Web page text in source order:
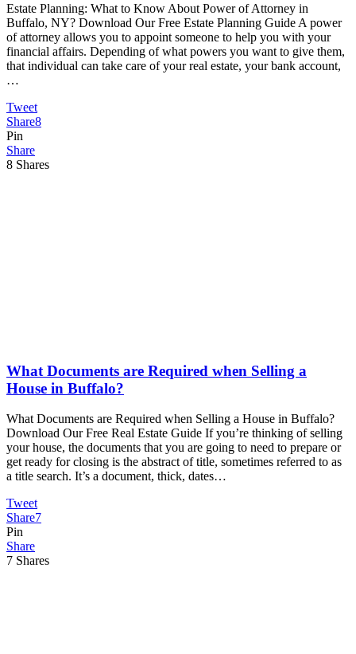
Estate Planning: What to Know About Power of Attorney in
Buffalo, NY? Download Our Free Estate Planning Guide A power
of attorney allows you to appoint someone to help you with your
financial affairs. Depending of what powers you want to give them,
that individual can take care of your real estate, your bank account,
…
Tweet
Share8
Pin
Share
8 Shares
What Documents are Required when Selling a
House in Buffalo?
What Documents are Required when Selling a House in Buffalo?
Download Our Free Real Estate Guide If you’re thinking of selling
your house, the documents that you are going to need to prepare or
get ready for closing is the abstract of title, sometimes referred to as
a title search. It’s a document, thick, dates…
Tweet
Share7
Pin
Share
7 Shares